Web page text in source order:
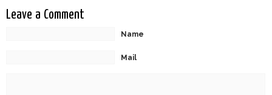
Leave a Comment
Name
Mail